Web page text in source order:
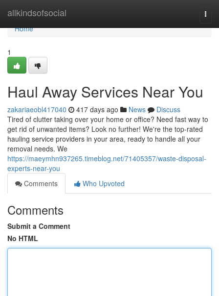
allkindsofsocial
Home
Home
1
Haul Away Services Near You
zakariaeobl417040 417 days ago News
Discuss
Tired of clutter taking over your home or office? Need fast way to
get rid of unwanted items? Look no further! We're the top-rated
hauling service providers in your area, ready to handle all your
removal needs. We
https://maeymhn937265.timeblog.net/71405357/waste-disposal-
experts-near-you
Comments
Who Upvoted
Comments
Submit a Comment
No HTML